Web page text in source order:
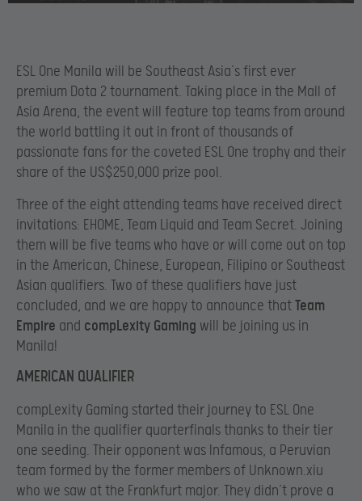
ESL One Manila will be Southeast Asia’s first ever
premium Dota 2 tournament. Taking place in the Mall of
Asia Arena, the event will feature top teams from around
the world battling it out in front of thousands of
passionate fans for the coveted ESL One trophy and their
share of the US$250,000 prize pool.
Three of the eight attending teams have received direct
invitations: EHOME, Team Liquid and Team Secret. Joining
them will be five teams who have or will come out on top
in the American, Chinese, European, Filipino or Southeast
Asian qualifiers. Two of these qualifiers have just
concluded, and we are happy to announce thatTeam
Empire and compLexity Gaming will be joining us in
Manila!
AMERICAN QUALIFIER
compLexity Gaming started their journey to ESL One
Manila in the qualifier quarterfinals thanks to their tier
one seeding. Their opponent was Infamous, a Peruvian
team formed by the former members of Unknown.xiu
who we saw at the Frankfurt major. They didn’t prove a